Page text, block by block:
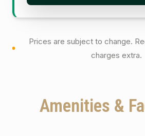
Prices are subject to change.
charges extra.
Amenities &